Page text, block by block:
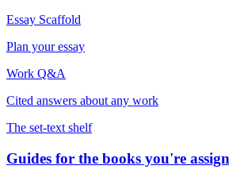
Essay Scaffold
Plan your essay
Work Q&A
Cited answers about any work
The set-text shelf
Guides for the books you're